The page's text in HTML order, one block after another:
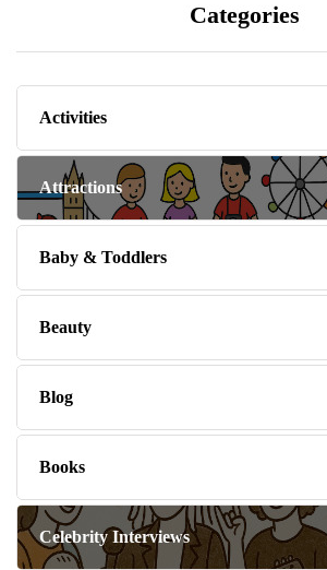
Categories
Activities
Attractions
Baby & Toddlers
Beauty
Blog
Books
Celebrity Interviews